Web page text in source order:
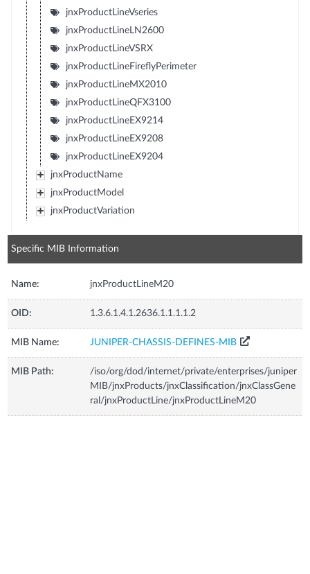
jnxProductLineVseries
jnxProductLineLN2600
jnxProductLineVSRX
jnxProductLineFireflyPerimeter
jnxProductLineMX2010
jnxProductLineQFX3100
jnxProductLineEX9214
jnxProductLineEX9208
jnxProductLineEX9204
jnxProductName
jnxProductModel
jnxProductVariation
Specific MIB Information
Name: jnxProductLineM20
OID: 1.3.6.1.4.1.2636.1.1.1.1.2
MIB Name: JUNIPER-CHASSIS-DEFINES-MIB
MIB Path:
/iso/org/dod/internet/private/enterprises/juniper
MIB/jnxProducts/jnxClassification/jnxClassGene
ral/jnxProductLine/jnxProductLineM20